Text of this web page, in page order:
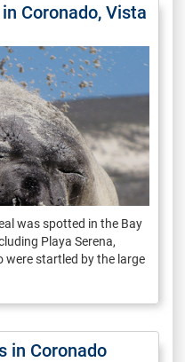
Coronado, Vista
was spotted in the Bay
Playa Serena,
were startled by the large
in Coronado